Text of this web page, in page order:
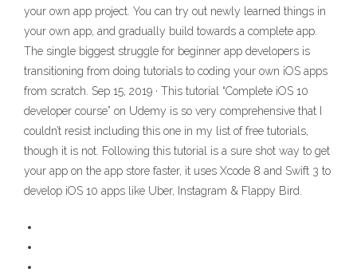
your own app project. You can try out newly learned things in
your own app, and gradually build towards a complete app.
The single biggest struggle for beginner app developers is
transitioning from doing tutorials to coding your own iOS apps
from scratch. Sep 15, 2019 · This tutorial “Complete iOS 10
developer course” on Udemy is so very comprehensive that I
couldn’t resist including this one in my list of free tutorials,
though it is not. Following this tutorial is a sure shot way to get
your app on the app store faster, it uses Xcode 8 and Swift 3 to
develop iOS 10 apps like Uber, Instagram & Flappy Bird.